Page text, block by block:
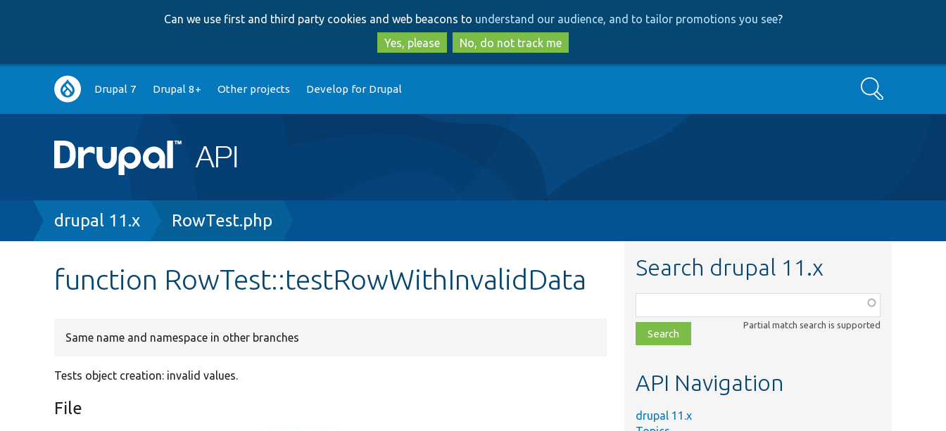
to
main
content
to
search
Can we use first and third party cookies and web beacons to understand our audience, and to tailor promotions you see?
Yes, please
No, do not track me
Main
navigation
Drupal 7 Drupal 8+ Other projects Develop for Drupal Search
Breadcrumb
drupal 11.x RowTest.php
function RowTest::testRowWithInvalidData
Same name and namespace in other branches
Tests object creation: invalid values.
File
Search drupal 11.x
class,
file,
topic,
Partial match search is supported
API Navigation
drupal 11.x